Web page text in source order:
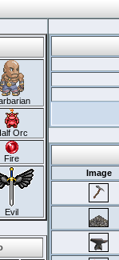
Orc
Fire
Evil
Image